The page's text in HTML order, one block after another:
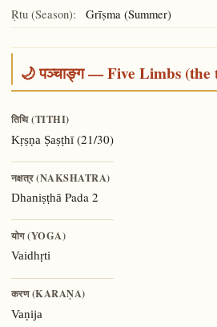
Ṛtu (Season): Grīṣma (Summer)
🌙 पञ्चाङ्ग — Five Limbs (the
तिथि (TITHI)
Kṛṣṇa Ṣaṣṭhī(21/30)
नक्षत्र (NAKSHATRA)
DhaniṣṭhāPada 2
योग (YOGA)
Vaidhṛti
करण (KARAṆA)
Vaṇija